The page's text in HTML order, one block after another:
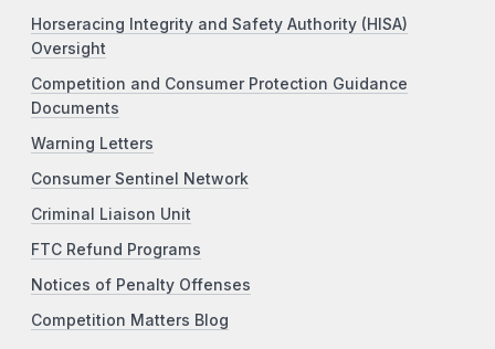
Horseracing Integrity and Safety Authority (HISA)
Oversight
Competition and Consumer Protection Guidance
Documents
Warning Letters
Consumer Sentinel Network
Criminal Liaison Unit
FTC Refund Programs
Notices of Penalty Offenses
Competition Matters Blog